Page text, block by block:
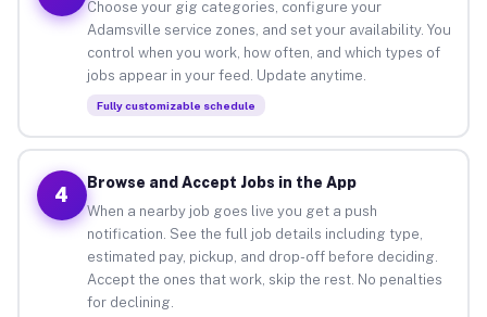
Choose your gig categories, configure your
Adamsville service zones, and set your availability. You
control when you work, how often, and which types of
jobs appear in your feed. Update anytime.
Fully customizable schedule
4
Browse and Accept Jobs in the App
When a nearby job goes live you get a push
notification. See the full job details including type,
estimated pay, pickup, and drop-off before deciding.
Accept the ones that work, skip the rest. No penalties
for declining.